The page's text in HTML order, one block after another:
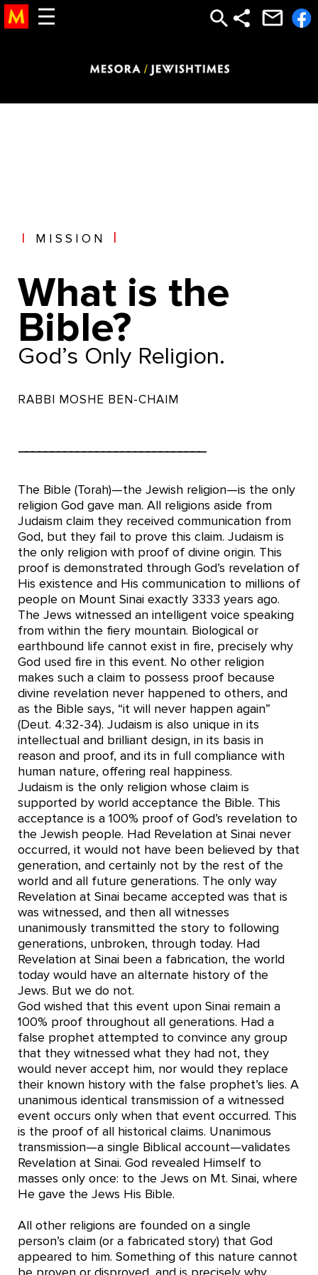
| MISSION
What is the
Bible?
God’s Only Religion.
RABBI MOSHE BEN-CHAIM
–––––––––––––––––––––––––––––
The Bible (Torah)—the Jewish religion—is the only
religion God gave man. All religions aside from
Judaism claim they received communication from
God, but they fail to prove this claim. Judaism is
the only religion with proof of divine origin. This
proof is demonstrated through God’s revelation of
His existence and His communication to millions of
people on Mount Sinai exactly 3333 years ago.
The Jews witnessed an intelligent voice speaking
from within the fiery mountain. Biological or
earthbound life cannot exist in fire, precisely why
God used fire in this event. No other religion
makes such a claim to possess proof because
divine revelation never happened to others, and
as the Bible says, “it will never happen again”
(Deut. 4:32-34). Judaism is also unique in its
intellectual and brilliant design, in its basis in
reason and proof, and its in full compliance with
human nature, offering real happiness.
Judaism is the only religion whose claim is
supported by world acceptance the Bible. This
acceptance is a 100% proof of God’s revelation to
the Jewish people. Had Revelation at Sinai never
occurred, it would not have been believed by that
generation, and certainly not by the rest of the
world and all future generations. The only way
Revelation at Sinai became accepted was that is
was witnessed, and then all witnesses
unanimously transmitted the story to following
generations, unbroken, through today. Had
Revelation at Sinai been a fabrication, the world
today would have an alternate history of the
Jews. But we do not.
God wished that this event upon Sinai remain a
100% proof throughout all generations. Had a
false prophet attempted to convince any group
that they witnessed what they had not, they
would never accept him, nor would they replace
their known history with the false prophet’s lies. A
unanimous identical transmission of a witnessed
event occurs only when that event occurred. This
is the proof of all historical claims. Unanimous
transmission—a single Biblical account—validates
Revelation at Sinai. God revealed Himself to
masses only once: to the Jews on Mt. Sinai, where
He gave the Jews His Bible.
All other religions are founded on a single
person’s claim (or a fabricated story) that God
appeared to him. Something of this nature cannot